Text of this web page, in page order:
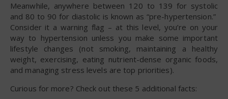
Meanwhile, anywhere between 120 to 139 for systolic
and 80 to 90 for diastolic is known as “pre-hypertension.”
Consider it a warning flag – at this level, you’re on your
way to hypertension unless you make some important
lifestyle changes (not smoking, maintaining a healthy
weight, exercising, eating nutrient-dense organic foods,
and managing stress levels are top priorities).
Curious for more? Check out these 5 additional facts: